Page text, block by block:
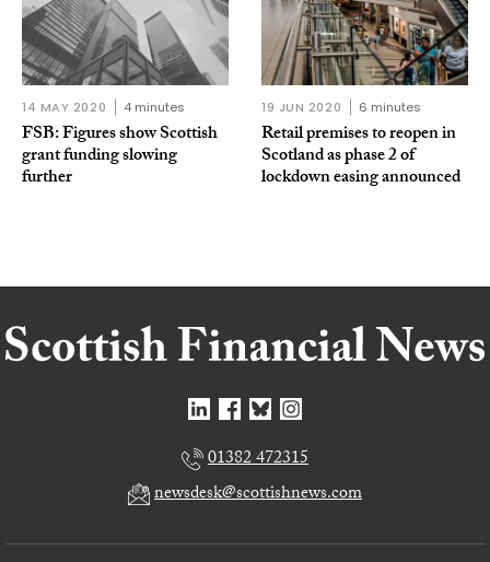
14 MAY 2020 4 minutes
FSB: Figures show Scottish
grant funding slowing
further
19 JUN 2020 6 minutes
Retail premises to reopen in
Scotland as phase 2 of
lockdown easing announced
01382 472315
newsdesk@scottishnews.com